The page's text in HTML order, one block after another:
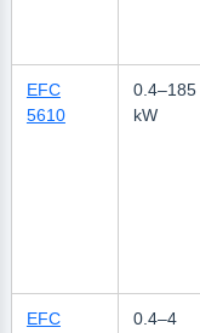
EFC
5610
0.4–185
kW
EFC
0.4–4